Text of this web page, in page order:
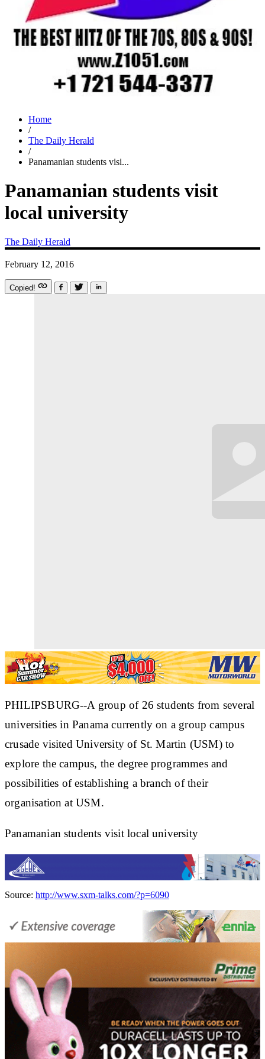
Home
/
The Daily Herald
/
Panamanian students visi...
Panamanian students visit
local university
The Daily Herald
February 12, 2016
Copied!
PHILIPSBURG--A group of 26 students from several
universities in Panama currently on a group campus
crusade visited University of St. Martin (USM) to
explore the campus, the degree programmes and
possibilities of establishing a branch of their
organisation at USM.
Panamanian students visit local university
Source: http://www.sxm-talks.com/?p=6090